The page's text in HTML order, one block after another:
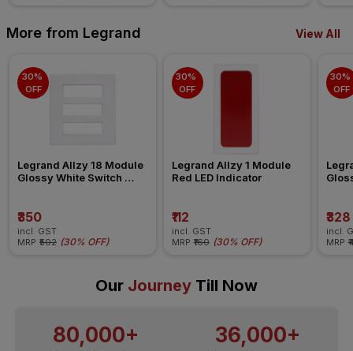
More from Legrand View All
30%
OFF
Legrand Allzy 18 Module
Glossy White Switch
₹350
incl. GST
MRP ₹502 (30% OFF)
30%
OFF
Legrand Allzy 1 Module
Red LED Indicator
₹112
incl. GST
MRP ₹160 (30% OFF)
30%
OFF
₹328
incl.
MRP
Our Journey Till Now
80,000+ 36,000+